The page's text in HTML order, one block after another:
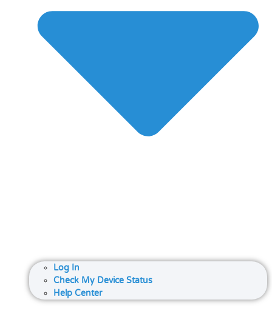
Log In
Check My Device Status
Help Center